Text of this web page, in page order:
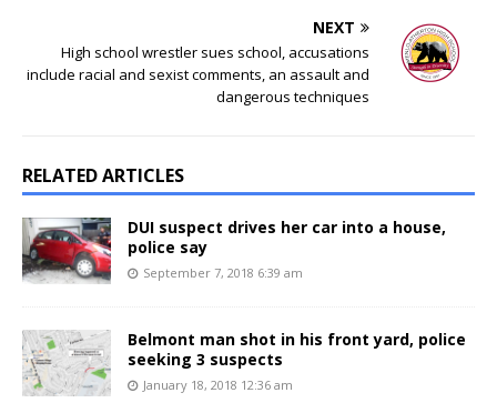
NEXT
High school wrestler sues school, accusations
include racial and sexist comments, an assault and
dangerous techniques
RELATED ARTICLES
DUI suspect drives her car into a house,
police say
September 7, 2018 6:39 am
Belmont man shot in his front yard, police
seeking 3 suspects
January 18, 2018 12:36 am